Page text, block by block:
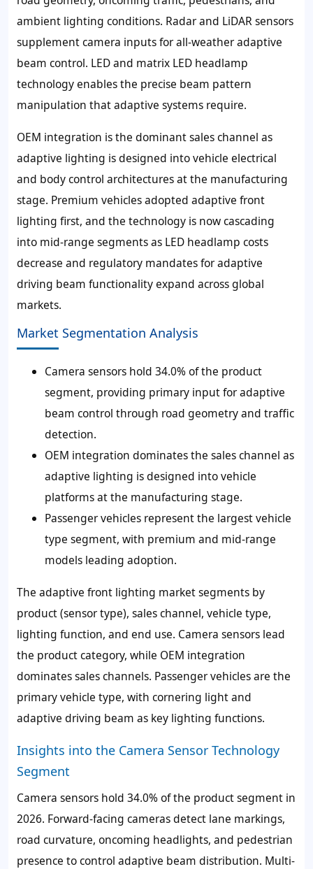
ambient lighting conditions. Radar and LiDAR sensors
supplement camera inputs for all-weather adaptive
beam control. LED and matrix LED headlamp
technology enables the precise beam pattern
manipulation that adaptive systems require.
OEM integration is the dominant sales channel as
adaptive lighting is designed into vehicle electrical
and body control architectures at the manufacturing
stage. Premium vehicles adopted adaptive front
lighting first, and the technology is now cascading
into mid-range segments as LED headlamp costs
decrease and regulatory mandates for adaptive
driving beam functionality expand across global
markets.
Market Segmentation Analysis
Camera sensors hold 34.0% of the product
segment, providing primary input for adaptive
beam control through road geometry and traffic
detection.
OEM integration dominates the sales channel as
adaptive lighting is designed into vehicle
platforms at the manufacturing stage.
Passenger vehicles represent the largest vehicle
type segment, with premium and mid-range
models leading adoption.
The adaptive front lighting market segments by
product (sensor type), sales channel, vehicle type,
lighting function, and end use. Camera sensors lead
the product category, while OEM integration
dominates sales channels. Passenger vehicles are the
primary vehicle type, with cornering light and
adaptive driving beam as key lighting functions.
Insights into the Camera Sensor Technology
Segment
Camera sensors hold 34.0% of the product segment in
2026. Forward-facing cameras detect lane markings,
road curvature, oncoming headlights, and pedestrian
presence to control adaptive beam distribution. Multi-